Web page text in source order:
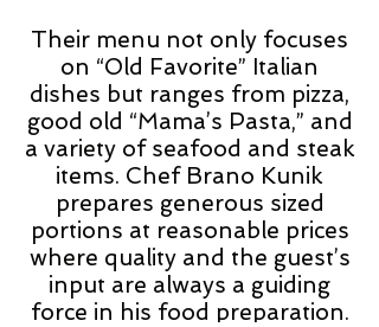
Their menu not only focuses
on “Old Favorite” Italian
dishes but ranges from pizza,
good old “Mama’s Pasta,” and
a variety of seafood and steak
items. Chef Brano Kunik
prepares generous sized
portions at reasonable prices
where quality and the guest’s
input are always a guiding
force in his food preparation.